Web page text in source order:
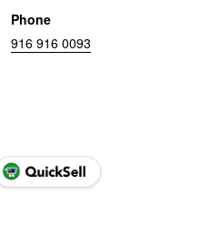
Phone
916 916 0093